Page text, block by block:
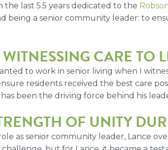
the last 5.5 years dedicated to the
being a senior community leader: to
CARE TO
to work in senior living when I
residents received the best care
been the driving force behind his
OF UNITY
as senior community leader, Lance